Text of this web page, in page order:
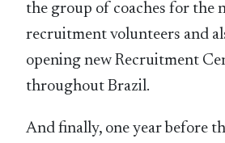
the group of coaches for the
recruitment volunteers and
opening new Recruitment
throughout Brazil.
And finally, one year before